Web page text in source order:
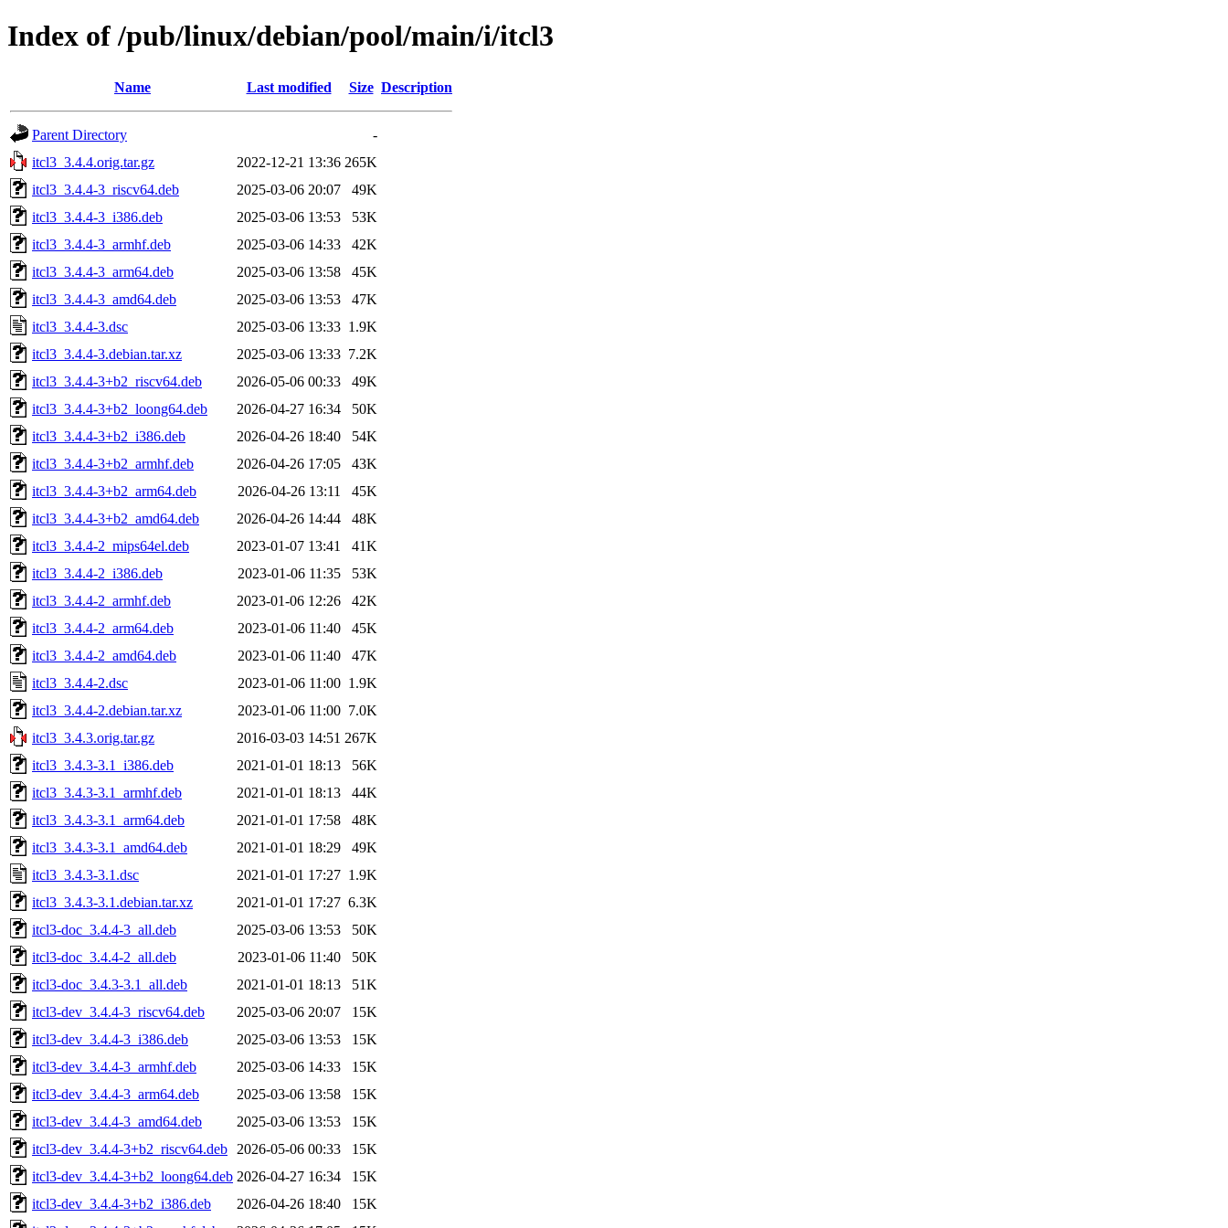
Index of /pub/linux/debian/pool/main/i/itcl3
Name Last modified Size Description
Parent Directory
-
itcl3_3.4.4.orig.tar.gz
2022-12-21 13:36 265K
itcl3_3.4.4-3_riscv64.deb
2025-03-06 20:07
49K
itcl3_3.4.4-3_i386.deb
2025-03-06 13:53
53K
itcl3_3.4.4-3_armhf.deb
2025-03-06 14:33
42K
itcl3_3.4.4-3_arm64.deb
2025-03-06 13:58
45K
itcl3_3.4.4-3_amd64.deb
2025-03-06 13:53
47K
itcl3_3.4.4-3.dsc
2025-03-06 13:33 1.9K
itcl3_3.4.4-3.debian.tar.xz
2025-03-06 13:33 7.2K
itcl3_3.4.4-3+b2_riscv64.deb
2026-05-06 00:33
49K
itcl3_3.4.4-3+b2_loong64.deb
2026-04-27 16:34
50K
itcl3_3.4.4-3+b2_i386.deb
2026-04-26 18:40
54K
itcl3_3.4.4-3+b2_armhf.deb
2026-04-26 17:05
43K
itcl3_3.4.4-3+b2_arm64.deb
2026-04-26 13:11
45K
itcl3_3.4.4-3+b2_amd64.deb
2026-04-26 14:44
48K
itcl3_3.4.4-2_mips64el.deb
2023-01-07 13:41
41K
itcl3_3.4.4-2_i386.deb
2023-01-06 11:35
53K
itcl3_3.4.4-2_armhf.deb
2023-01-06 12:26
42K
itcl3_3.4.4-2_arm64.deb
2023-01-06 11:40
45K
itcl3_3.4.4-2_amd64.deb
2023-01-06 11:40
47K
itcl3_3.4.4-2.dsc
2023-01-06 11:00 1.9K
itcl3_3.4.4-2.debian.tar.xz
2023-01-06 11:00 7.0K
itcl3_3.4.3.orig.tar.gz
2016-03-03 14:51 267K
itcl3_3.4.3-3.1_i386.deb
2021-01-01 18:13
56K
itcl3_3.4.3-3.1_armhf.deb
2021-01-01 18:13
44K
itcl3_3.4.3-3.1_arm64.deb
2021-01-01 17:58
48K
itcl3_3.4.3-3.1_amd64.deb
2021-01-01 18:29
49K
itcl3_3.4.3-3.1.dsc
2021-01-01 17:27 1.9K
itcl3_3.4.3-3.1.debian.tar.xz
2021-01-01 17:27 6.3K
itcl3-doc_3.4.4-3_all.deb
2025-03-06 13:53
50K
itcl3-doc_3.4.4-2_all.deb
2023-01-06 11:40
50K
itcl3-doc_3.4.3-3.1_all.deb
2021-01-01 18:13
51K
itcl3-dev_3.4.4-3_riscv64.deb
2025-03-06 20:07
15K
itcl3-dev_3.4.4-3_i386.deb
2025-03-06 13:53
15K
itcl3-dev_3.4.4-3_armhf.deb
2025-03-06 14:33
15K
itcl3-dev_3.4.4-3_arm64.deb
2025-03-06 13:58
15K
itcl3-dev_3.4.4-3_amd64.deb
2025-03-06 13:53
15K
itcl3-dev_3.4.4-3+b2_riscv64.deb
2026-05-06 00:33
15K
itcl3-dev_3.4.4-3+b2_loong64.deb 2026-04-27 16:34
15K
itcl3-dev_3.4.4-3+b2_i386.deb
2026-04-26 18:40
15K